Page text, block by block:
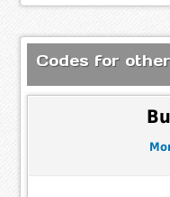
Codes for